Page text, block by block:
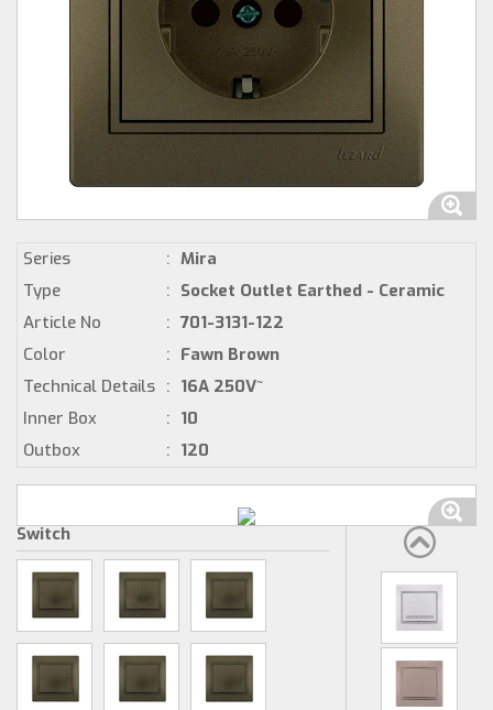
Series : Mira
Type
: Socket Outlet Earthed - Ceramic
Article No
: 701-3131-122
Color
: Fawn Brown
Technical Details : 16A 250V~
Inner Box
: 10
Outbox
: 120
Switch